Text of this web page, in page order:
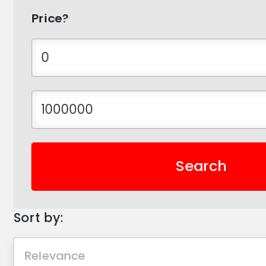
Price?
Search
Sort by:
Relevance